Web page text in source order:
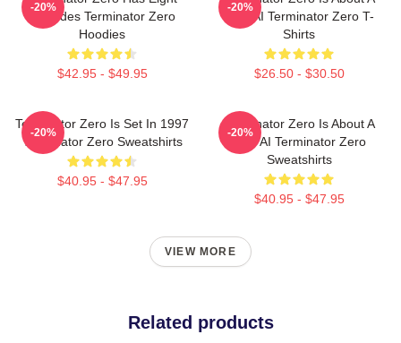
Episodes Terminator Zero
Hoodies
$42.95 - $49.95
-20%
New AI Terminator Zero T-
Shirts
$26.50 - $30.50
-20%
Terminator Zero Is Set In 1997
Terminator Zero Sweatshirts
$40.95 - $47.95
-20%
Terminator Zero Is About A
New AI Terminator Zero
Sweatshirts
$40.95 - $47.95
-20%
VIEW MORE
Related products